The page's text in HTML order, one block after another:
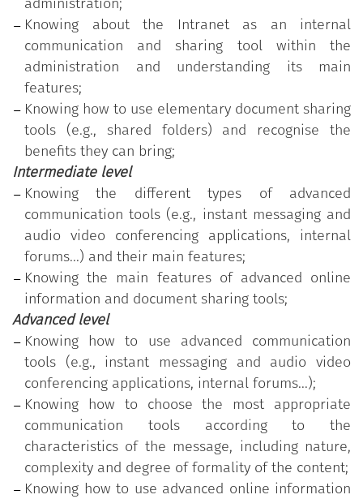
of proficiency (basic, intermediate, and advanced).
"Communicating and sharing within the
administration"is one of the 11 skills in the Digital
“Competencies for the PA”program.
The public employee who has earned the Badge
participated in the training course customised
according to the identification of the individual's
actual skill needs and has successfully passed the
test on the acquired skills related to the highest
level of proficiency (advanced).
Knowing about the Intranet as an internal
communication and sharing tool within the
administration and understanding its main
features;
Knowing how to use elementary document sharing
tools (e.g., shared folders) and recognise the
benefits they can bring;
Intermediate level
Knowing the different types of advanced
communication tools (e.g., instant messaging and
audio video conferencing applications, internal
forums...) and their main features;
Knowing the main features of advanced online
information and document sharing tools;
Advanced level
Knowing how to use advanced communication
tools (e.g., instant messaging and audio video
conferencing applications, internal forums...);
Knowing how to choose the most appropriate
communication tools according to the
characteristics of the message, including nature,
complexity and degree of formality of the content;
Knowing how to use advanced online information